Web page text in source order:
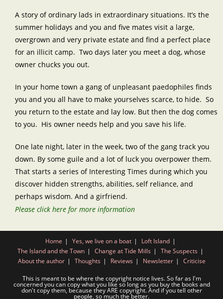
A story of ordinary lads in extraordinary situations. It’s the
summer holidays and you and five mates visit a large,
overgrown and very private estate and find a perfect place
for an illicit camp. Two days later you meet a dog, whose
owner chucks you out.
In your home town a gang of unpleasant paedophiles finds
you and you all have to make yourselves scarce, to hide. So
you return to the estate and lay low. But then the dog comes
to you. His owner needs help and you save his life.
One late night, later in the week, two of the gang track you
down. By some guile and a lot of luck you overpower them.
That starts a series of Interesting Times during which you
discover hidden strengths, abilities, self reliance, and
perhaps wisdom. And a girfriend.
Please click here for more information
Home Yes, we live on a boat
Loft Island
The Island and the Town
Change at Tide Mills
The Suspects
About the author
Thoughts Reviews Newsletter Criticise
This is meant to be where the copyright notice lives. So far as I'm
concerned you can copy what you like so long as you buy the books and
don't copy them, because they ARE copyright. And if you tell other
people, so much the better.